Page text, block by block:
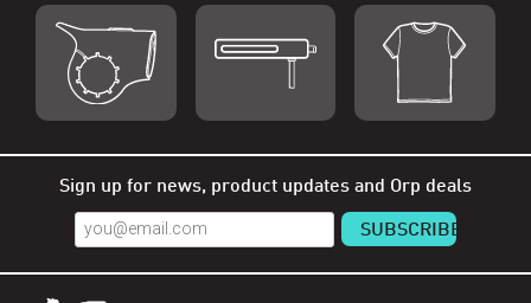
Sign up for news, product updates and Orp deals